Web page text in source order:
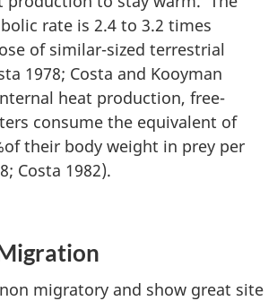
rate is 2.4 to 3.2 times
of similar-sized terrestrial
1978; Costa and Kooyman
heat production, free-
consume the equivalent of
their body weight in prey per
Costa 1982).
migratory and show great site